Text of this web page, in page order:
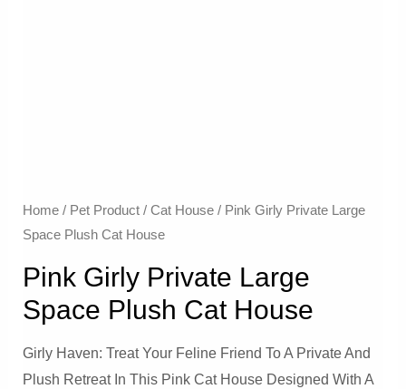
Home/ Pet Product/ Cat House/ Pink Girly Private Large
Space Plush Cat House
Pink Girly Private Large
Space Plush Cat House
Girly Haven: Treat Your Feline Friend To A Private And
Plush Retreat In This Pink Cat House Designed With A